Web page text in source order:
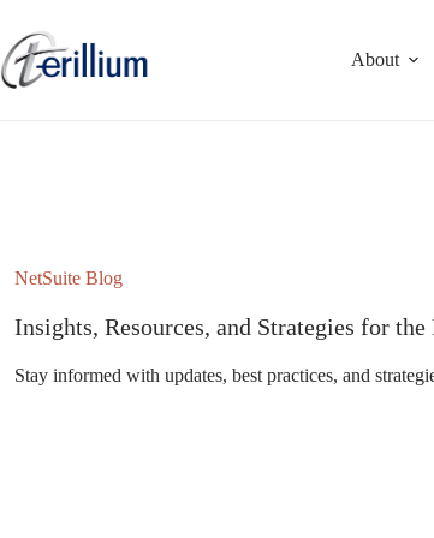
content
About
NetSuite Blog
Insights, Resources, and Strategies for
Stay informed with updates, best practices, and